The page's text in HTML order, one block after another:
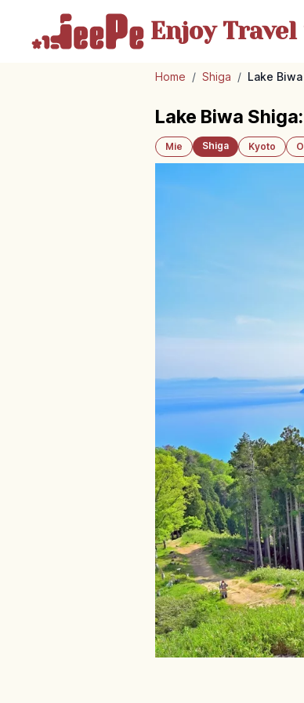
Enjoy Travel
Home / Shiga / Lake
Lake Biwa
Mie Shiga Kyoto